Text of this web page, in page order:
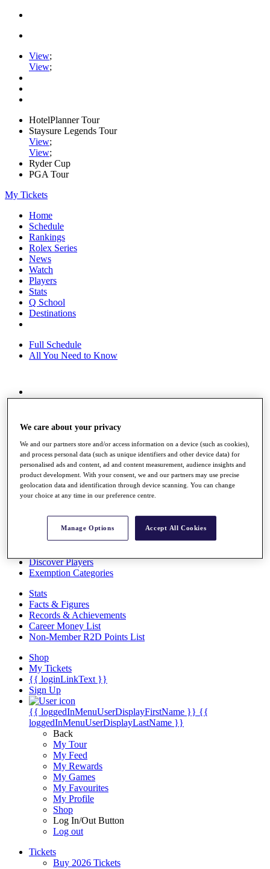
View;
View;
HotelPlanner Tour
Staysure Legends Tour
View;
View;
Ryder Cup
PGA Tour
My Tickets
Home
Schedule
Rankings
Rolex Series
News
Watch
Players
Stats
Q School
Destinations
Full Schedule
All You Need to Know
Overview
Race to Dubai Rankings Bonus Pool
Global Amateur Pathway
About
The Tournaments
Past Champions
News
Overview
Videos
Discover Players
Exemption Categories
Stats
Facts & Figures
Records & Achievements
Career Money List
Non-Member R2D Points List
Shop
My Tickets
{{ loginLinkText }}
Sign Up
{{ loggedInMenuUserDisplayFirstName }} {{
loggedInMenuUserDisplayLastName }}
Back
My Tour
My Feed
My Rewards
My Games
My Favourites
My Profile
Shop
Log In/Out Button
Log out
Tickets
Buy 2026 Tickets
We care about your privacy
We and our partners store and/or access information on a device (such as cookies),
and process personal data (such as unique identifiers and other device data) for
personalised ads and content, ad and content measurement, audience insights and
product development. With your consent, we and our partners may use precise
geolocation data and identification through device scanning. You can change
your choice at any time in our preference centre.
Manage Options Accept All Cookies